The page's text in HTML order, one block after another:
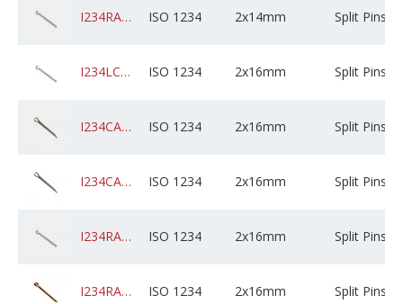
I234RABZPXD02M014C01K0000 ISO 1234 2x14mm Split Pins
I234LCSZPXD02M016X05B0000 ISO 1234 2x16mm Split Pins
I234CADPSXD02M016X05B0000 ISO 1234 2x16mm Split Pins
I234CAGPSXD02M016C05B0000 ISO 1234 2x16mm Split Pins
I234RABZPXD02M016C01K0000 ISO 1234 2x16mm Split Pins
I234RADPCXD02M016X01B0000 ISO 1234 2x16mm Split Pins